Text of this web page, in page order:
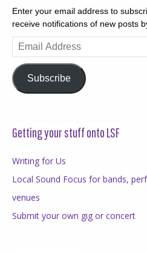
Enter your email address to
receive notifications of new posts
Email
Address
Subscribe
Getting your stuff onto LSF
Writing for Us
Local Sound Focus for bands,
venues
Submit your own gig or concert